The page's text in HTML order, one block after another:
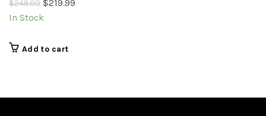
$249.00
price
$249.00.
$219.99
In Stock
Add to cart